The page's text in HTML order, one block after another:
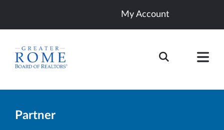
My Account
Partner